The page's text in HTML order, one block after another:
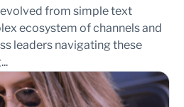
from simple text
ecosystem of channels and
leaders navigating these